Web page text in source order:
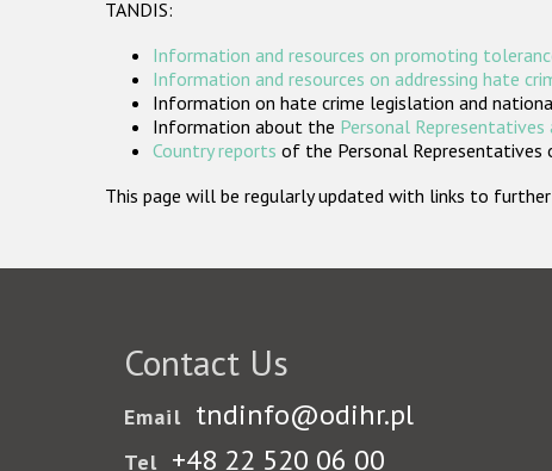
TANDIS:
Information and resources on promoting
Information and resources on addressing hate
Information on hate crime legislation and
Information about the Personal
Country reports of the Personal Representatives
This page will be regularly updated with links to
Contact Us
Email tndinfo@odihr.pl
Tel +48 22 520 06 00